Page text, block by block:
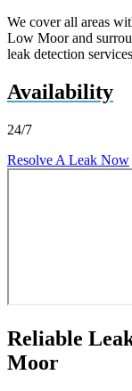
We cover all areas
Low Moor and
leak detection
Availability
24/7
Resolve A Leak Now
Reliable
Moor